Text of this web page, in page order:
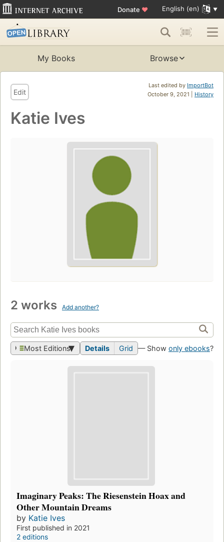
Donate ♥ English (en)
My Books Browse
Last edited by ImportBot
October 9, 2021 | History
Edit
Katie Ives
2 works Add another?
Most Editions Details Grid — Show only ebooks?
Imaginary Peaks: The Riesenstein Hoax and
Other Mountain Dreams
by Katie Ives
First published in 2021
2 editions